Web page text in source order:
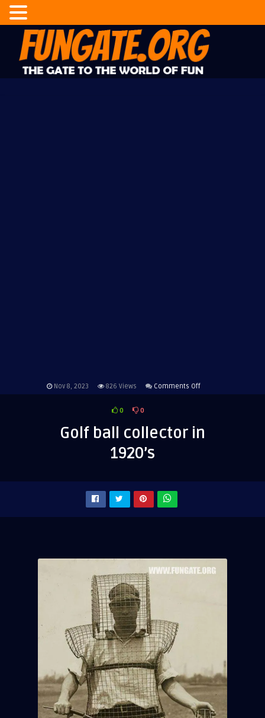
Nov 8, 2023 826 Views Comments Offon
in
0 0
Golf ball collector in
1920’s